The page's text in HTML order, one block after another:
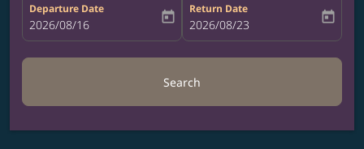
Departure Date
fc-booking-departure-date-aria-label
2026/08/16 today
Return Date
fc-booking-return-date-aria-label
2026/08/23 today
Search